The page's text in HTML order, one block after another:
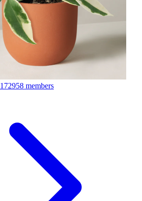
172958 members